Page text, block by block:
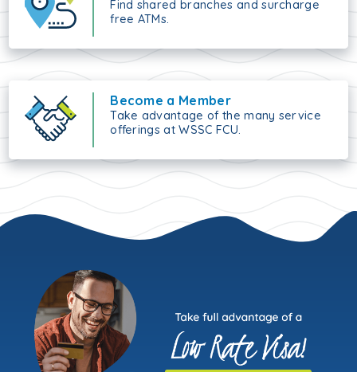
Find shared branches and surcharge
free ATMs.
Become a Member
Take advantage of the many service
offerings at WSSC FCU.